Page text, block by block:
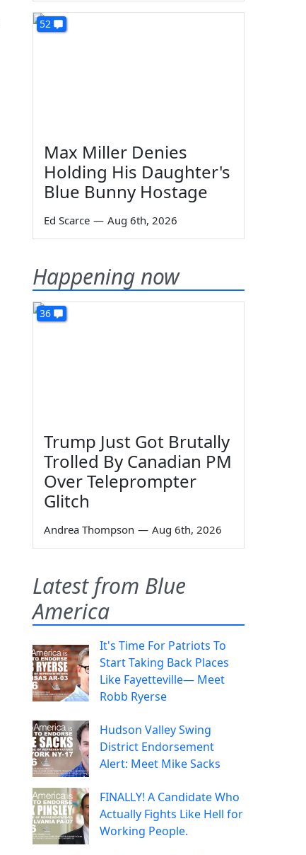
52
Max Miller Denies
Holding His Daughter's
Blue Bunny Hostage
Ed Scarce — Aug 6th, 2026
Happening now
36
Trump Just Got Brutally
Trolled By Canadian PM
Over Teleprompter
Glitch
Andrea Thompson — Aug 6th, 2026
Latest from Blue
America
It's Time For Patriots To
Start Taking Back Places
Like Fayetteville— Meet
Robb Ryerse
Hudson Valley Swing
District Endorsement
Alert: Meet Mike Sacks
FINALLY! A Candidate Who
Actually Fights Like Hell for
Working People.